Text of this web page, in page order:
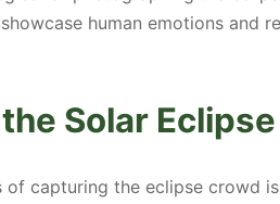
human emotions and
Solar
of capturing the eclipse crowd